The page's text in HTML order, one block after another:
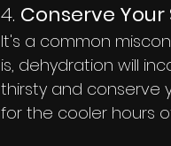
4. Conserve
It's a common
is, dehydration will
thirsty and conserve
for the cooler hours